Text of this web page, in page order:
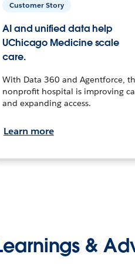
Customer Story
AI and unified data help
UChicago Medicine scale
care.
With Data 360 and Agentforce,
nonprofit hospital is improving
and expanding access.
Learn more
&